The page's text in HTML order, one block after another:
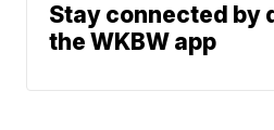
Stay connected by
the WKBW app